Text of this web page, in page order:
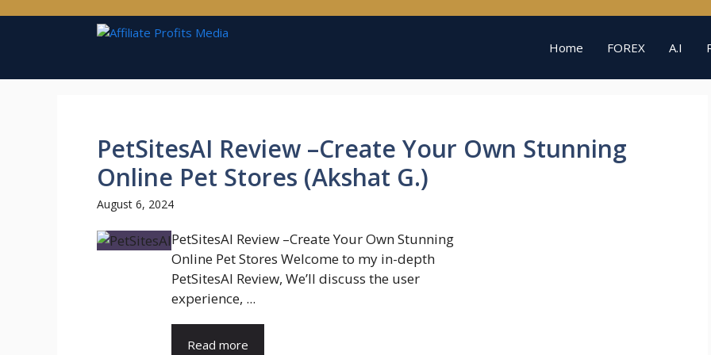
Home FOREX A.I
PetSitesAI Review –Create Your Own Stunning
Online Pet Stores (Akshat G.)
August 6, 2024
PetSitesAI Review –Create Your Own Stunning
Online Pet Stores Welcome to my in-depth
PetSitesAI Review, We’ll discuss the user
experience, ...
Read more